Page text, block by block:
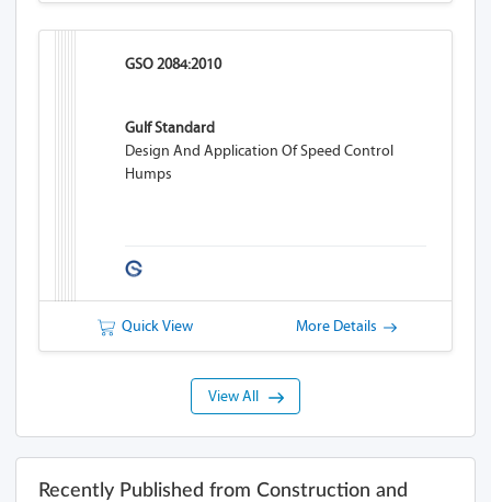
GSO 2084:2010
Gulf Standard
Design And Application Of Speed Control
Humps
Quick View More Details
View All
Recently Published from Construction and